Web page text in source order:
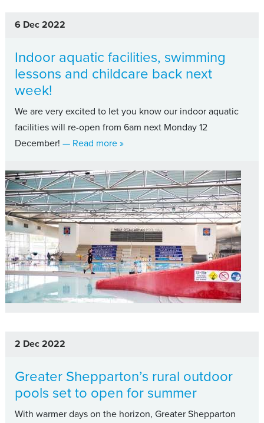
6 Dec 2022
Indoor aquatic facilities, swimming
lessons and childcare back next
week!
We are very excited to let you know our indoor aquatic
facilities will re-open from 6am next Monday 12
December! — Read moreabout Indoor aquatic facilities,
»
2 Dec 2022
Greater Shepparton’s rural outdoor
pools set to open for summer
With warmer days on the horizon, Greater Shepparton